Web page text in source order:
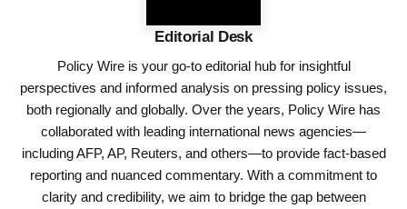
Editorial Desk
Policy Wire is your go-to editorial hub for insightful
perspectives and informed analysis on pressing policy issues,
both regionally and globally. Over the years, Policy Wire has
collaborated with leading international news agencies—
including AFP, AP, Reuters, and others—to provide fact-based
reporting and nuanced commentary. With a commitment to
clarity and credibility, we aim to bridge the gap between